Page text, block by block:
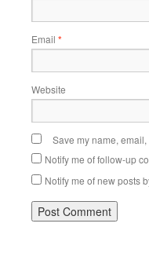
Email *
Website
Save my name,
Notify me of follow-up
Notify me of new posts